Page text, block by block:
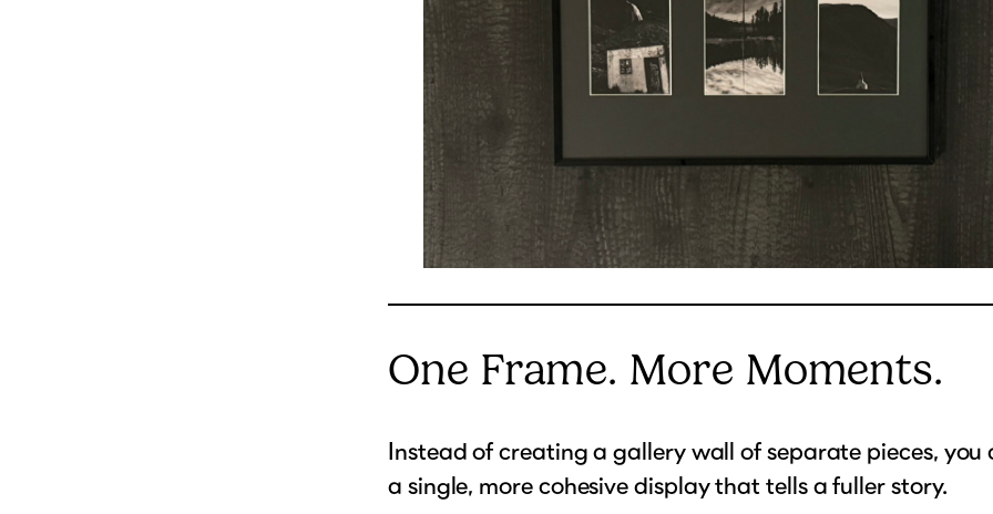
One Frame. More Moments.
Instead of creating a gallery wall of separate pieces, you
a single, more cohesive display that tells a fuller story.